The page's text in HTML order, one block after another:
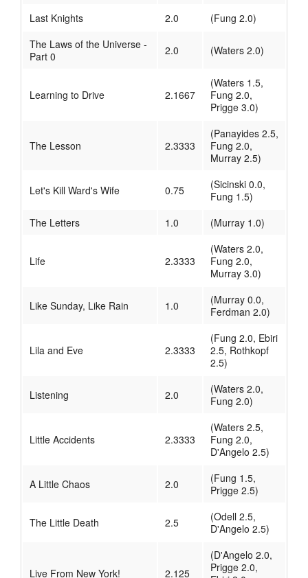
Last Knights
2.0
(Fung 2.0)
The Laws of the Universe -
Part 0
2.0 (Waters 2.0)
Learning to Drive 2.1667
(Waters 1.5,
Fung 2.0,
Prigge 3.0)
The Lesson 2.3333
(Panayides 2.5,
Fung 2.0,
Murray 2.5)
Let's Kill Ward's Wife 0.75
(Sicinski 0.0,
Fung 1.5)
The Letters
1.0 (Murray 1.0)
Life 2.3333
(Waters 2.0,
Fung 2.0,
Murray 3.0)
Like Sunday, Like Rain 1.0
(Murray 0.0,
Ferdman 2.0)
Lila and Eve 2.3333
(Fung 2.0, Ebiri
2.5, Rothkopf
2.5)
Listening 2.0
(Waters 2.0,
Fung 2.0)
Little Accidents 2.3333
(Waters 2.5,
Fung 2.0,
D'Angelo 2.5)
A Little Chaos 2.0
(Fung 1.5,
Prigge 2.5)
The Little Death 2.5
(Odell 2.5,
D'Angelo 2.5)
Live From New York! 2.125
(D'Angelo 2.0,
Prigge 2.0,